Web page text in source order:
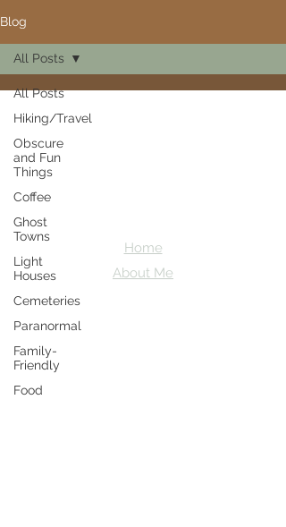
Blog
All Posts
Hiking/Travel
Obscure
and Fun
Things
Coffee
Ghost
Towns
Light
Houses
Cemeteries
Paranormal
Family-
Friendly
Food
All Posts
Let's explore together
Home
About Me